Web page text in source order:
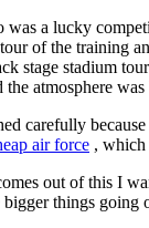
was a lucky
of the training
stage stadium
atmosphere
carefully
air force , which
out of this I
things